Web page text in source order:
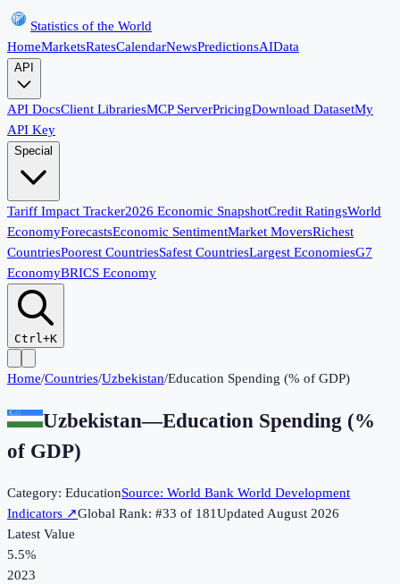
Statistics of the World
HomeMarketsRatesCalendarNewsPredictionsAIData
API
API DocsClient LibrariesMCP ServerPricingDownload DatasetMy
API Key
Special
Tariff Impact Tracker2026 Economic SnapshotCredit RatingsWorld
EconomyForecastsEconomic SentimentMarket MoversRichest
CountriesPoorest CountriesSafest CountriesLargest EconomiesG7
EconomyBRICS Economy
Ctrl+K
Home/Countries/Uzbekistan/Education Spending (% of GDP)
Uzbekistan—Education Spending (%
of GDP)
Category: EducationSource: World Bank World Development
Indicators ↗Global Rank: #33 of 181UpdatedAugust 2026
Latest Value
5.5%
2023